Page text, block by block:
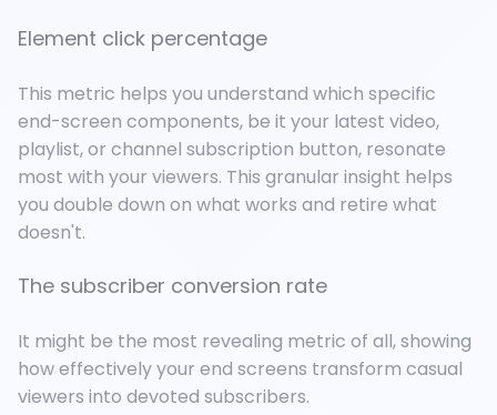
Element click percentage
This metric helps you understand which specific
end-screen components, be it your latest video,
playlist, or channel subscription button, resonate
most with your viewers. This granular insight helps
you double down on what works and retire what
doesn't.
The subscriber conversion rate
It might be the most revealing metric of all, showing
how effectively your end screens transform casual
viewers into devoted subscribers.